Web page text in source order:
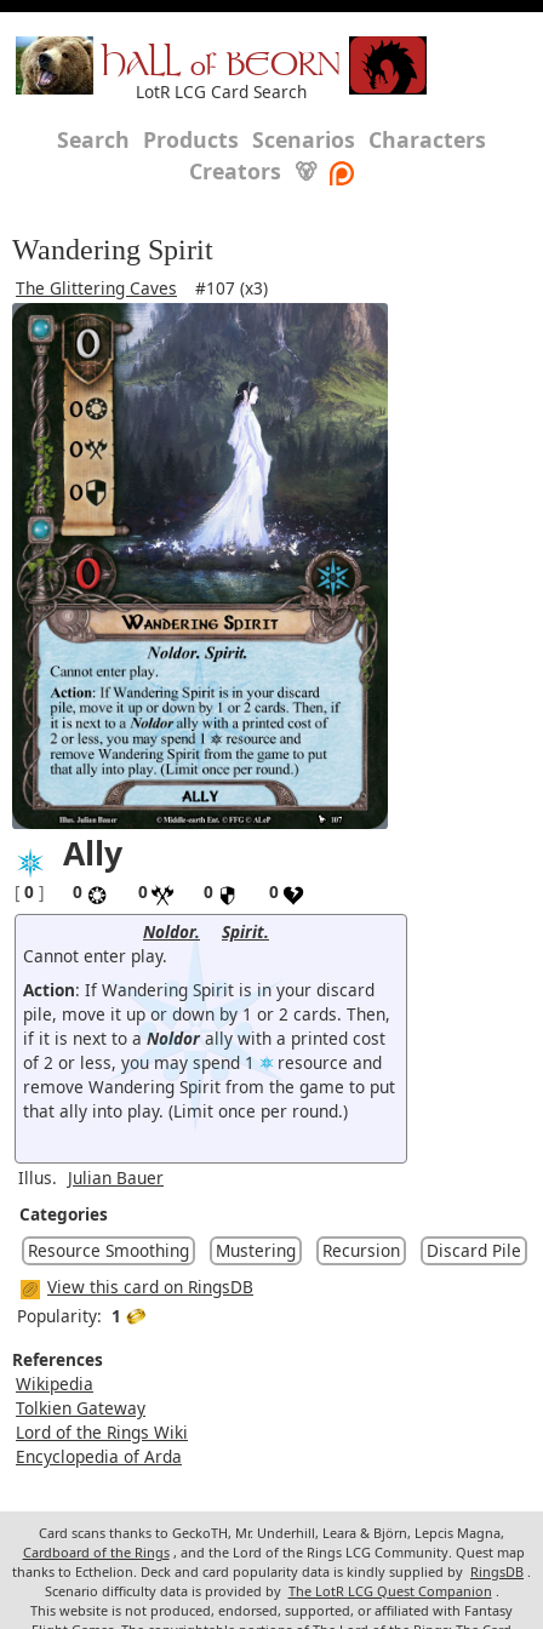
HALL of BEORN
LotR LCG Card Search
Search Products Scenarios Characters
Creators 🐻
Wandering Spirit
The Glittering Caves #107 (x3)
Ally
[ 0 ] 0 0 0
0
Noldor.
Spirit.
Cannot enter play.
Action: If Wandering Spirit is in your discard
pile, move it up or down by 1 or 2 cards. Then,
if it is next to a Noldorally with a printed cost
of 2 or less, you may spend 1
resource and
remove Wandering Spirit from the game to put
that ally into play. (Limit once per round.)
Illus. Julian Bauer
Categories
Resource Smoothing
Mustering Recursion
Discard Pile
View this card on RingsDB
Popularity: 1
References
Wikipedia
Tolkien Gateway
Lord of the Rings Wiki
Encyclopedia of Arda
Card scans thanks to GeckoTH, Mr. Underhill, Leara & Björn, Lepcis Magna,
Cardboard of the Rings , and the Lord of the Rings LCG Community. Quest map
thanks to Ecthelion. Deck and card popularity data is kindly supplied by RingsDB .
Scenario difficulty data is provided by The LotR LCG Quest Companion .
This website is not produced, endorsed, supported, or affiliated with Fantasy